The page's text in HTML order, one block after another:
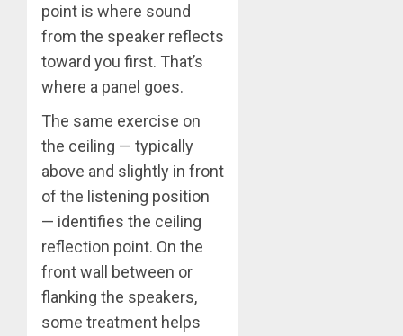
point is where sound
from the speaker reflects
toward you first. That’s
where a panel goes.
The same exercise on
the ceiling — typically
above and slightly in front
of the listening position
— identifies the ceiling
reflection point. On the
front wall between or
flanking the speakers,
some treatment helps